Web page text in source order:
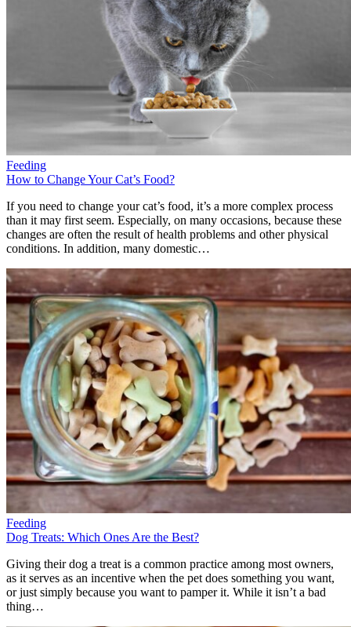
Feeding
How to Change Your Cat’s Food?
If you need to change your cat’s food, it’s a more complex process
than it may first seem. Especially, on many occasions, because these
changes are often the result of health problems and other physical
conditions. In addition, many domestic…
Feeding
Dog Treats: Which Ones Are the Best?
Giving their dog a treat is a common practice among most owners,
as it serves as an incentive when the pet does something you want,
or just simply because you want to pamper it. While it isn’t a bad
thing…